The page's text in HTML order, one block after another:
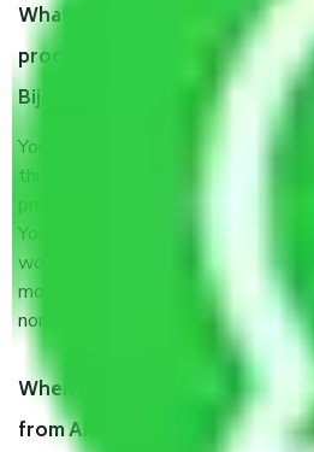
What are my responsibilities
process by the Moving
Bijapur?
You will’t not need to worry much
throughout the moving process.
provide some documents and
You should talk to our field officer
would suggest. It depends on the
moved and how long it takes to
normally, it takes about three times
When Packers and Movers
from Ahmedabad to Bijapur,